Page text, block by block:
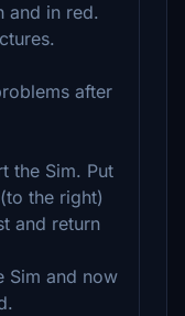
and in red.
after
the Sim. Put
the right)
and return
Sim and now